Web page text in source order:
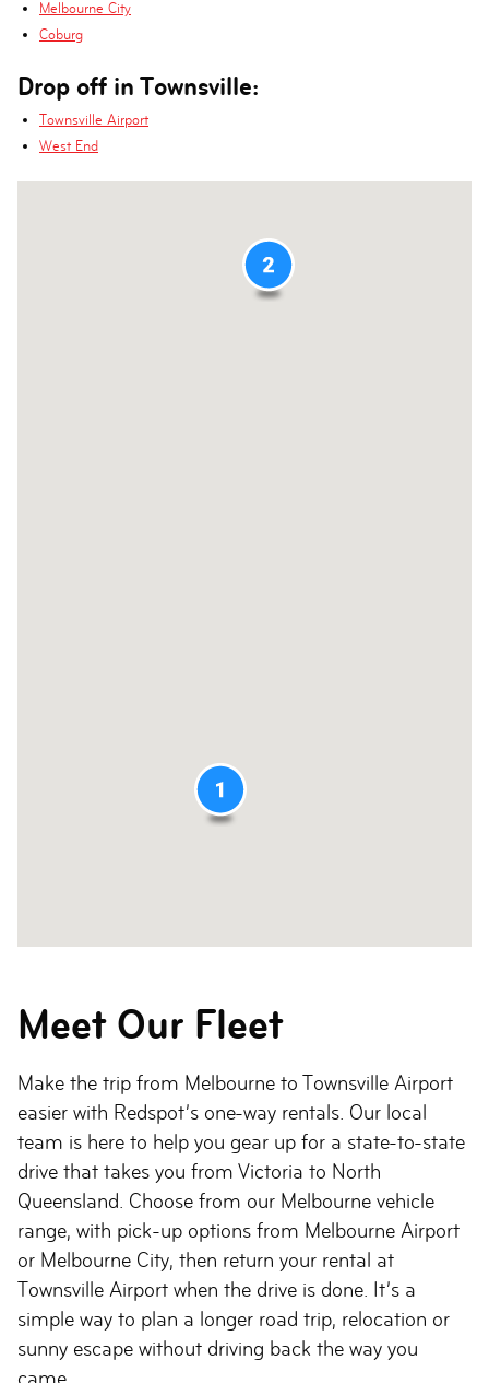
Melbourne City
Coburg
Drop off in Townsville:
Townsville Airport
West End
Meet Our Fleet
Make the trip from Melbourne to Townsville Airport
easier with Redspot’s one-way rentals. Our local
team is here to help you gear up for a state-to-state
drive that takes you from Victoria to North
Queensland. Choose from our Melbourne vehicle
range, with pick-up options from Melbourne Airport
or Melbourne City, then return your rental at
Townsville Airport when the drive is done. It’s a
simple way to plan a longer road trip, relocation or
sunny escape without driving back the way you
came.